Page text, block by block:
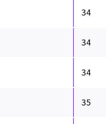
34
34
34
35